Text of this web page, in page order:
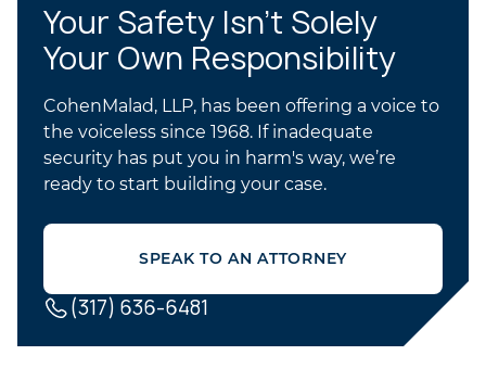
Your Safety Isn’t Solely
Your Own Responsibility
CohenMalad, LLP, has been offering a voice to
the voiceless since 1968. If inadequate
security has put you in harm's way, we’re
ready to start building your case.
SPEAK TO AN ATTORNEY
(317) 636-6481